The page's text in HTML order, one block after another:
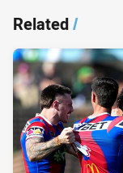
Related/